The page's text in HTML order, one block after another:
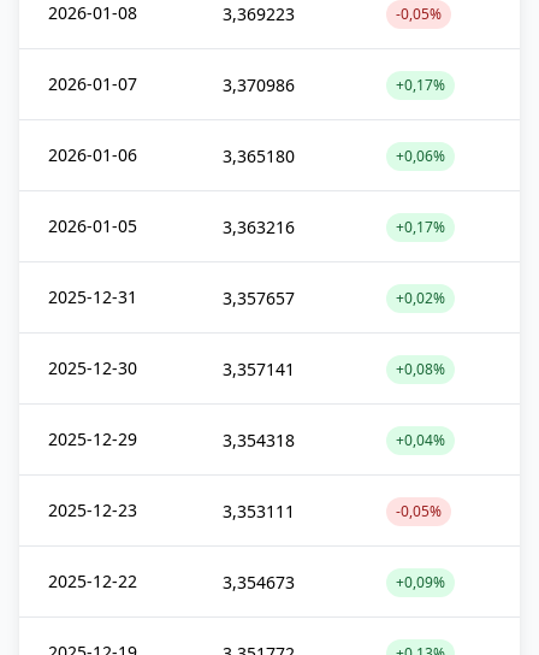
2026-01-08 3,369223 -0,05%
2026-01-07 3,370986 +0,17%
2026-01-06 3,365180 +0,06%
2026-01-05 3,363216 +0,17%
2025-12-31 3,357657 +0,02%
2025-12-30 3,357141 +0,08%
2025-12-29 3,354318 +0,04%
2025-12-23 3,353111 -0,05%
2025-12-22 3,354673 +0,09%